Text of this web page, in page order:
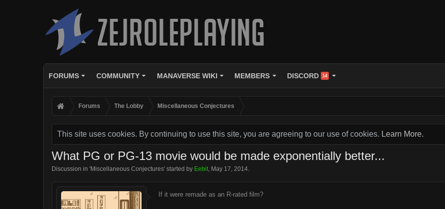
FORUMS COMMUNITY MANAVERSE WIKI MEMBERS DISCORD 14
Forums The Lobby Miscellaneous Conjectures
This site uses cookies. By continuing to use this site, you are agreeing to our use of cookies. Learn More.
What PG or PG-13 movie would be made exponentially better...
Discussion in 'Miscellaneous Conjectures' started by Eebit, May 17, 2014.
If it were remade as an R-rated film?